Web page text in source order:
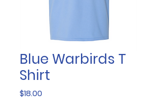
Blue Warbirds T
Shirt
$18.00Price